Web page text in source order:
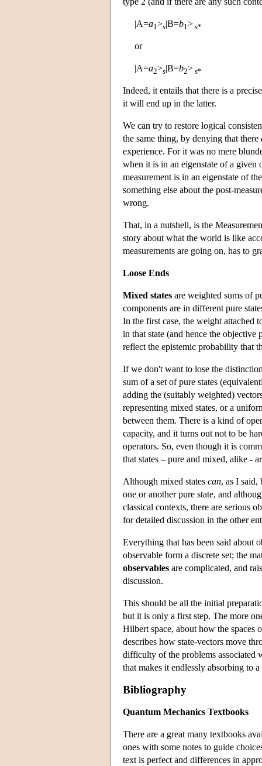
|A=a1>s |B=b1> s*
or
|A=a2>s |B=b2> s*
Indeed, it entails that there is a
it will end up in the latter.
We can try to restore logical
the same thing, by denying that there
experience. For it was no mere
when it is in an eigenstate of a
measurement is in an eigenstate of
something else about the post-
wrong.
That, in a nutshell, is the
story about what the world is like
measurements are going on, has to
Loose Ends
Mixed states are weighted sums of
components are in different pure
In the first case, the weight attached
in that state (and hence the objective
reflect the epistemic probability that
If we don't want to lose the
sum of a set of pure states
adding the (suitably weighted)
representing mixed states, or a
between them. There is a kind of
capacity, and it turns out not to be
operators. So, even though it is
that states – pure and mixed, alike -
Although mixed states can, as I said,
one or another pure state, and
classical contexts, there are serious
for detailed discussion in the other
Everything that has been said about
observable form a discrete set; the
observables are complicated, and
discussion.
This should be all the initial
but it is only a first step. The more
Hilbert space, about how the spaces
describes how state-vectors move
difficulty of the problems associated
that makes it endlessly absorbing to
Bibliography
Quantum Mechanics Textbooks
There are a great many textbooks
ones with some notes to guide
text is perfect and differences in